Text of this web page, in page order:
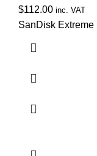
$112.00 inc. VAT
SanDisk Extreme